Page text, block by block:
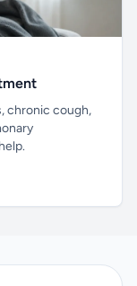
chronic cough,